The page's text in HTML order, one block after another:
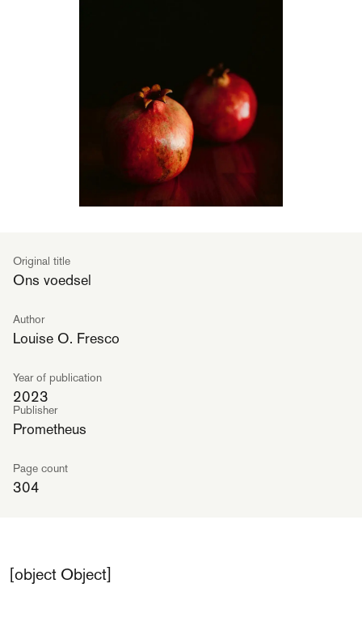
Original title
Ons voedsel
Author
Louise O. Fresco
Year of publication
2023
Publisher
Prometheus
Page count
304
[object Object]